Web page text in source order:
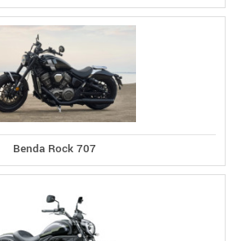
Benda Rock 707